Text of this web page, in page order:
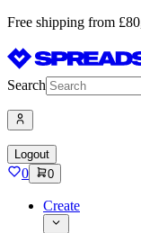
Free shipping from
Search
Logout
0 0
Create